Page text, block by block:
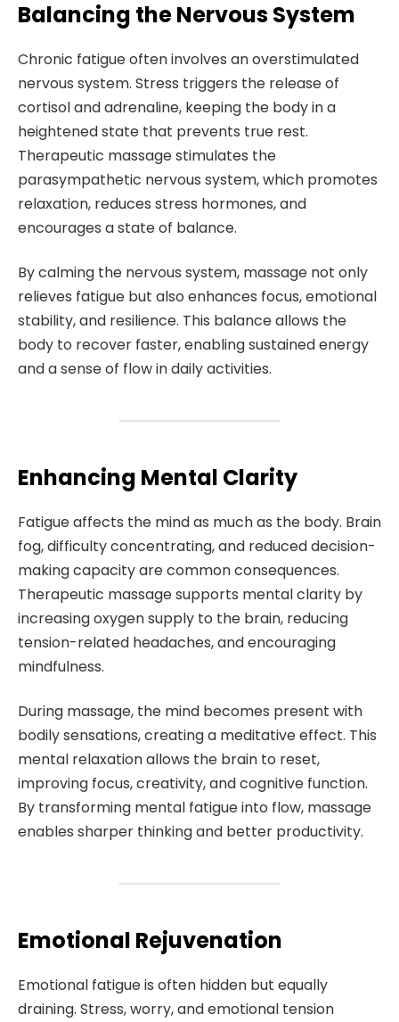
Balancing the Nervous System
Chronic fatigue often involves an overstimulated
nervous system. Stress triggers the release of
cortisol and adrenaline, keeping the body in a
heightened state that prevents true rest.
Therapeutic massage stimulates the
parasympathetic nervous system, which promotes
relaxation, reduces stress hormones, and
encourages a state of balance.
By calming the nervous system, massage not only
relieves fatigue but also enhances focus, emotional
stability, and resilience. This balance allows the
body to recover faster, enabling sustained energy
and a sense of flow in daily activities.
Enhancing Mental Clarity
Fatigue affects the mind as much as the body. Brain
fog, difficulty concentrating, and reduced decision-
making capacity are common consequences.
Therapeutic massage supports mental clarity by
increasing oxygen supply to the brain, reducing
tension-related headaches, and encouraging
mindfulness.
During massage, the mind becomes present with
bodily sensations, creating a meditative effect. This
mental relaxation allows the brain to reset,
improving focus, creativity, and cognitive function.
By transforming mental fatigue into flow, massage
enables sharper thinking and better productivity.
Emotional Rejuvenation
Emotional fatigue is often hidden but equally
draining. Stress, worry, and emotional tension